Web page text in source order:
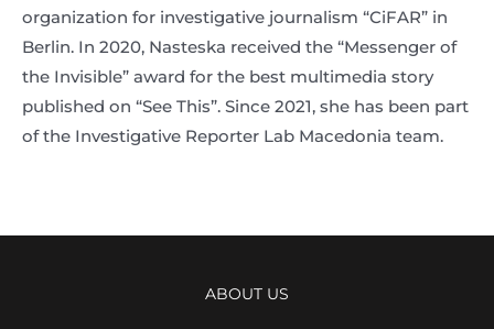
organization for investigative journalism “CiFAR” in
Berlin. In 2020, Nasteska received the “Messenger of
the Invisible” award for the best multimedia story
published on “See This”. Since 2021, she has been part
of the Investigative Reporter Lab Macedonia team.
ABOUT US